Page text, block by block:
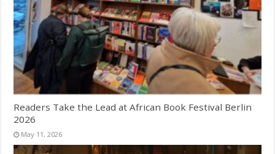
Readers Take the Lead at African Book Festival Berlin
2026
May 11, 2026